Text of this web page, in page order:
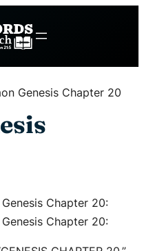
Genesis Chapter 20
Chapter 20:
Chapter 20: